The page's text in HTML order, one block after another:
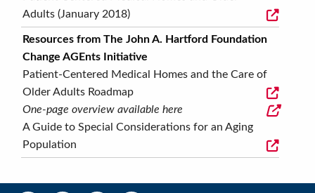
Adults (January 2018)
Resources from The John A. Hartford Foundation
Change AGEnts Initiative
Patient-Centered Medical Homes and the Care of
Older Adults Roadmap
One-page overview available here
A Guide to Special Considerations for an Aging
Population